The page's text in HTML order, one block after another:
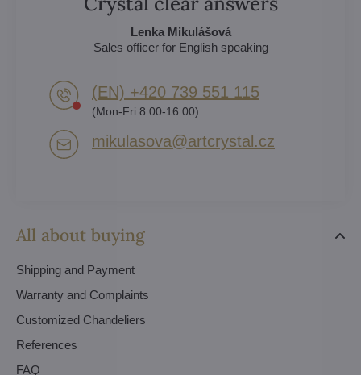
All about buying
Shipping and Payment
Warranty and Complaints
Customized Chandeliers
References
FAQ
Lenka Mikulášová
Sales officer for English speaking
(EN) +420 739 551 115
(Mon-Fri 8:00-16:00)
mikulasova​@artcrystal​.cz